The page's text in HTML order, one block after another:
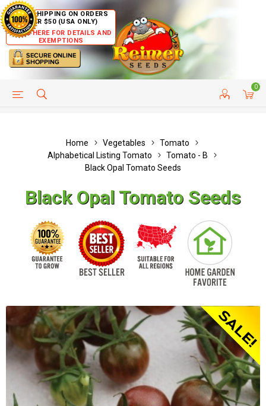
FREE SHIPPING ON ORDERS
OVER $50 (USA ONLY)
CLICK HERE FOR DETAILS AND
EXEMPTIONS
0
HELP PAGE CUSTOMER SERVICE
Home Vegetables
Tomato
Alphabetical Listing Tomato
Tomato - B
Black Opal Tomato Seeds
Black Opal Tomato Seeds